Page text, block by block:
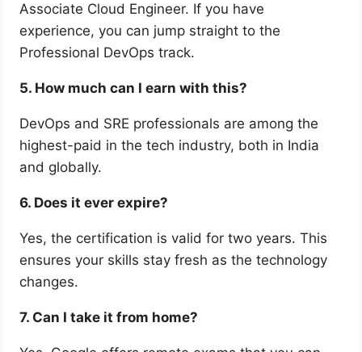
Associate Cloud Engineer. If you have
experience, you can jump straight to the
Professional DevOps track.
5. How much can I earn with this?
DevOps and SRE professionals are among the
highest-paid in the tech industry, both in India
and globally.
6. Does it ever expire?
Yes, the certification is valid for two years. This
ensures your skills stay fresh as the technology
changes.
7. Can I take it from home?